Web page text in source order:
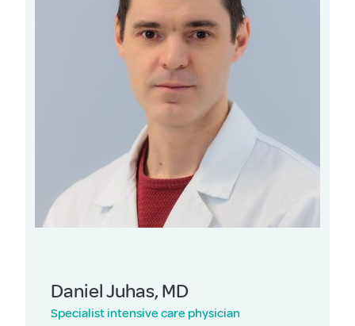
Daniel Juhas, MD
Specialist intensive care physician